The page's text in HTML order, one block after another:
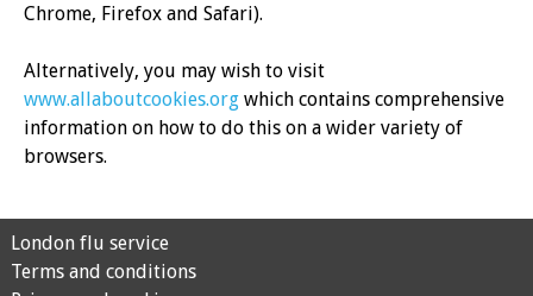
Chrome, Firefox and Safari).
Alternatively, you may wish to visit
www.allaboutcookies.org which contains comprehensive
information on how to do this on a wider variety of
browsers.
London flu service
Terms and conditions